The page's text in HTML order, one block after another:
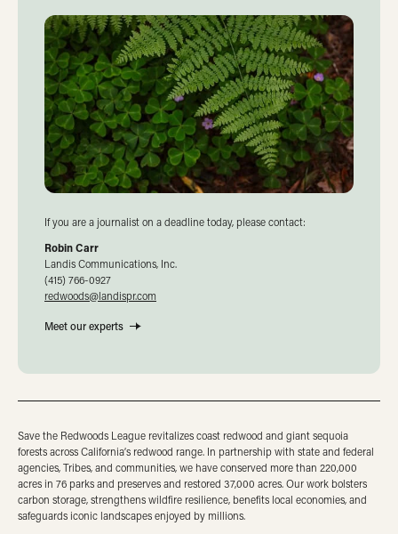
If you are a journalist on a deadline today, please contact:
Robin Carr
Landis Communications, Inc.
(415) 766-0927
redwoods@landispr.com
Meet our experts
Save the Redwoods League revitalizes coast redwood and giant sequoia
forests across California’s redwood range. In partnership with state and federal
agencies, Tribes, and communities, we have conserved more than 220,000
acres in 76 parks and preserves and restored 37,000 acres. Our work bolsters
carbon storage, strengthens wildfire resilience, benefits local economies, and
safeguards iconic landscapes enjoyed by millions.